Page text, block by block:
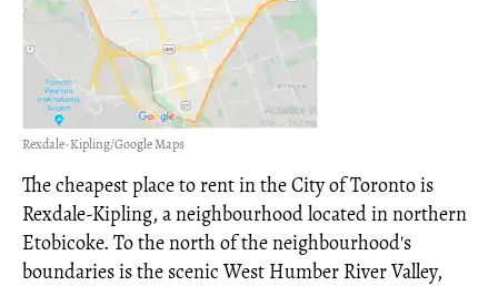
Rexdale-Kipling/Google Maps
The cheapest place to rent in the City of Toronto is
Rexdale-Kipling, a neighbourhood located in northern
Etobicoke. To the north of the neighbourhood's
boundaries is the scenic West Humber River Valley,